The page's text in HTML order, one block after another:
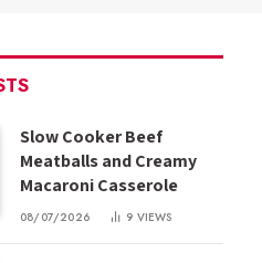
Slow Cooker Beef
Meatballs and Creamy
Macaroni Casserole
08/07/2026 9 VIEWS